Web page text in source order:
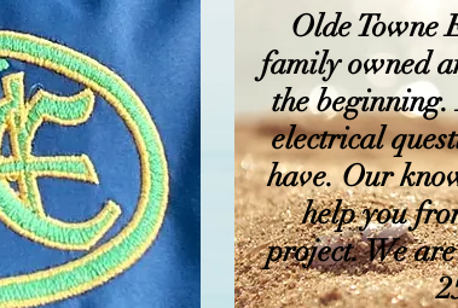
Olde Towne
family owned
the
electrical
have. Our
help you
project. We